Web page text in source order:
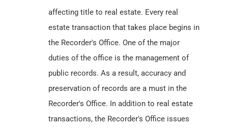
affecting title to real estate. Every real
estate transaction that takes place begins in
the Recorder's Office. One of the major
duties of the office is the management of
public records. As a result, accuracy and
preservation of records are a must in the
Recorder's Office. In addition to real estate
transactions, the Recorder's Office issues